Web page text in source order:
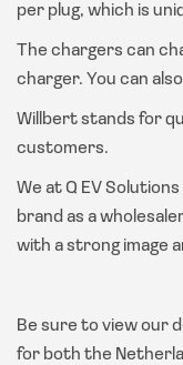
per plug, which is
The chargers can
charger. You can
Willbert stands for
customers.
We at Q EV
brand as a
with a strong image
Be sure to view our
for both the